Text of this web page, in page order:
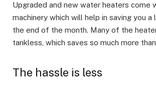
Upgraded and new water heaters come
machinery which will help in saving you
the end of the month. Many of the
tankless, which saves so much more
The hassle is less